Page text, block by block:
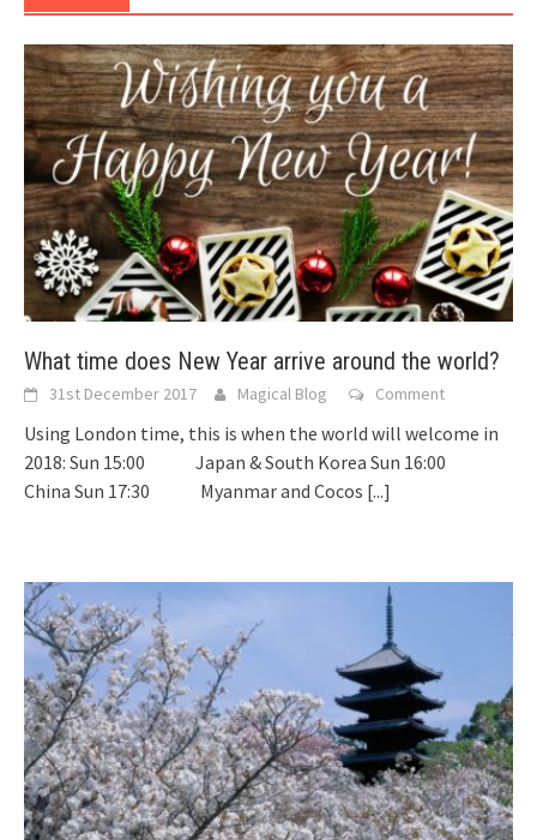
What time does New Year arrive around the world?
31st December 2017 Magical Blog Comment
Using London time, this is when the world will welcome in
2018: Sun 15:00 Japan & South Korea Sun 16:00
China Sun 17:30 Myanmar and Cocos [...]